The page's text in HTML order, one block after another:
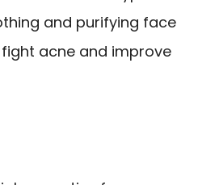
and purifying face
acne and improve